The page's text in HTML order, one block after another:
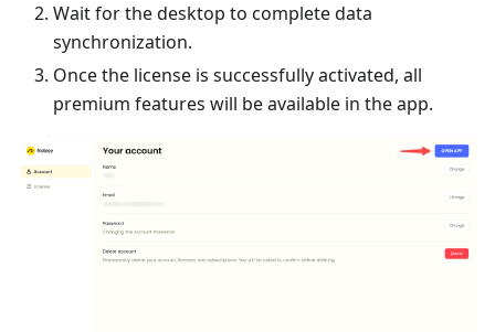
Wait for the desktop to complete data
synchronization.
Once the license is successfully activated, all
premium features will be available in the app.